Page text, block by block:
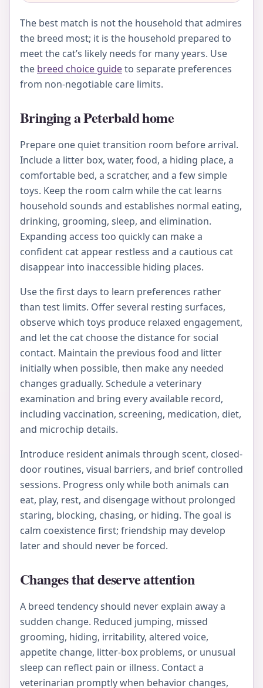
The best match is not the household that admires
the breed most; it is the household prepared to
meet the cat’s likely needs for many years. Use
the breed choice guideto separate preferences
from non-negotiable care limits.
Bringing a Peterbald home
Prepare one quiet transition room before arrival.
Include a litter box, water, food, a hiding place, a
comfortable bed, a scratcher, and a few simple
toys. Keep the room calm while the cat learns
household sounds and establishes normal eating,
drinking, grooming, sleep, and elimination.
Expanding access too quickly can make a
confident cat appear restless and a cautious cat
disappear into inaccessible hiding places.
Use the first days to learn preferences rather
than test limits. Offer several resting surfaces,
observe which toys produce relaxed engagement,
and let the cat choose the distance for social
contact. Maintain the previous food and litter
initially when possible, then make any needed
changes gradually. Schedule a veterinary
examination and bring every available record,
including vaccination, screening, medication, diet,
and microchip details.
Introduce resident animals through scent, closed-
door routines, visual barriers, and brief controlled
sessions. Progress only while both animals can
eat, play, rest, and disengage without prolonged
staring, blocking, chasing, or hiding. The goal is
calm coexistence first; friendship may develop
later and should never be forced.
Changes that deserve attention
A breed tendency should never explain away a
sudden change. Reduced jumping, missed
grooming, hiding, irritability, altered voice,
appetite change, litter-box problems, or unusual
sleep can reflect pain or illness. Contact a
veterinarian promptly when behavior changes,